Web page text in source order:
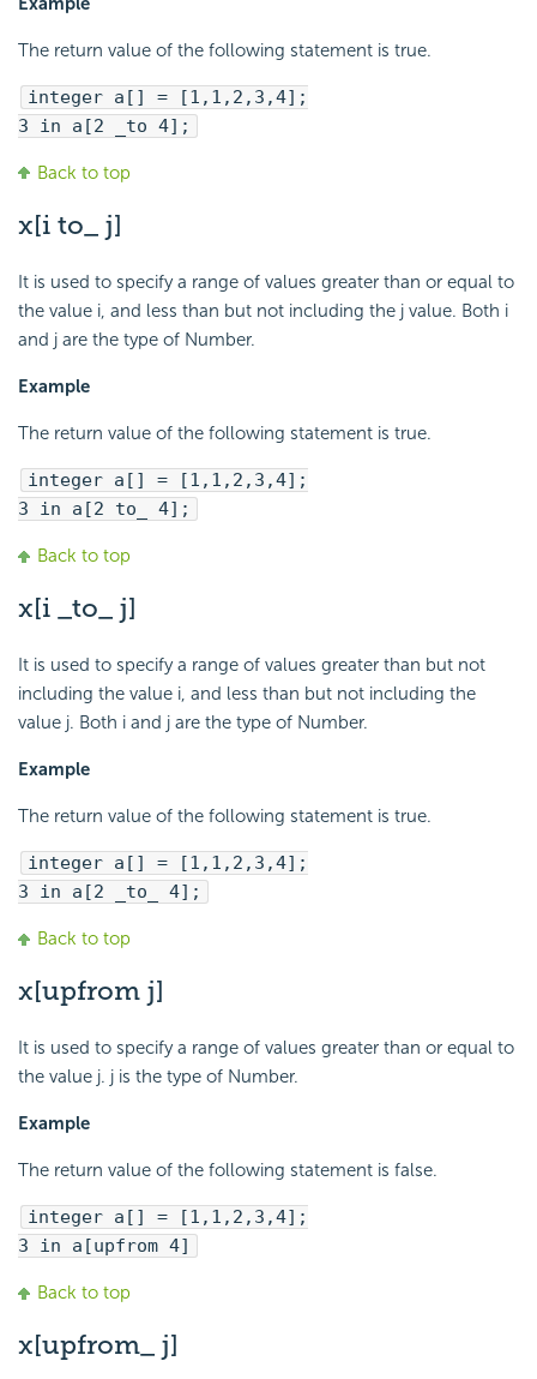
The return value of the following statement is true.
integer a[] = [1,1,2,3,4];
3 in a[2 _to 4];
Back to top
x[i to_ j]
It is used to specify a range of values greater than or equal to
the value i, and less than but not including the j value. Both i
and j are the type of Number.
Example
The return value of the following statement is true.
integer a[] = [1,1,2,3,4];
3 in a[2 to_ 4];
Back to top
x[i _to_ j]
It is used to specify a range of values greater than but not
including the value i, and less than but not including the
value j. Both i and j are the type of Number.
Example
The return value of the following statement is true.
integer a[] = [1,1,2,3,4];
3 in a[2 _to_ 4];
Back to top
x[upfrom j]
It is used to specify a range of values greater than or equal to
the value j. j is the type of Number.
Example
The return value of the following statement is false.
integer a[] = [1,1,2,3,4];
3 in a[upfrom 4]
Back to top
x[upfrom_ j]